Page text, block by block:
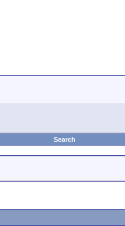
Search